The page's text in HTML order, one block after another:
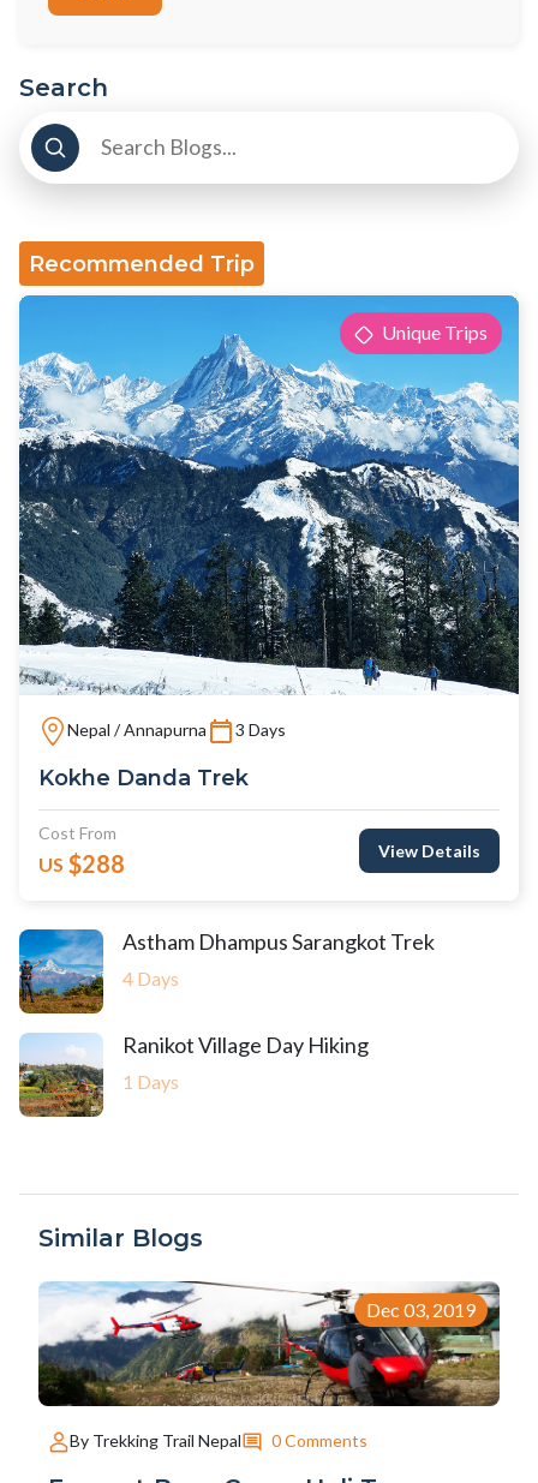
Search
Recommended Trip
Unique Trips
Nepal / Annapurna 3 Days
Kokhe Danda Trek
Cost From
US $288 View Details
Astham Dhampus Sarangkot Trek
4 Days
Ranikot Village Day Hiking
1 Days
Similar Blogs
Dec 03, 2019
By Trekking Trail Nepal 0 Comments